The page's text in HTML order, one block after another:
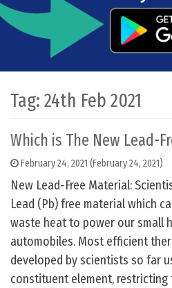
Tag: 24th Feb 2021
Which is The New Lead-
February 24, 2021 (February 24, 2021)
New Lead-Free Material:
Lead (Pb) free material which
waste heat to power our small
automobiles. Most efficient
developed by scientists so far
constituent element,